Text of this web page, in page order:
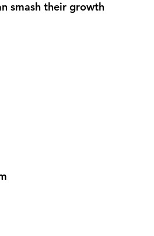
smash their growth